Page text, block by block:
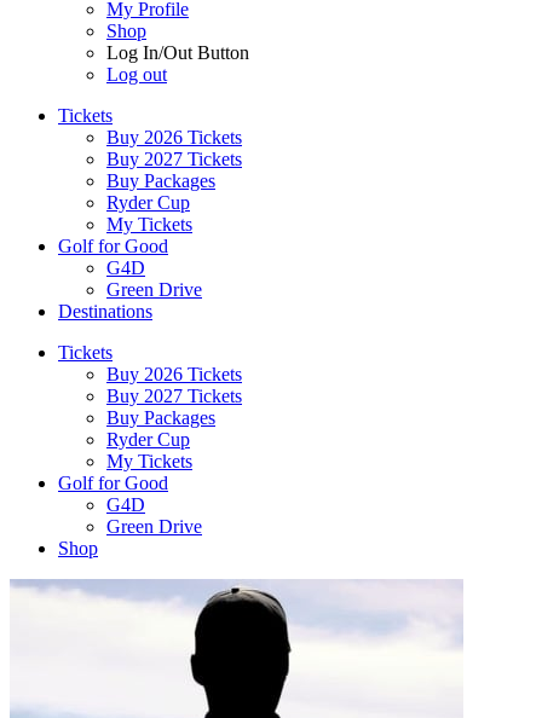
My Profile
Shop
Log In/Out Button
Log out
Tickets
Buy 2026 Tickets
Buy 2027 Tickets
Buy Packages
Ryder Cup
My Tickets
Golf for Good
G4D
Green Drive
Destinations
Tickets
Buy 2026 Tickets
Buy 2027 Tickets
Buy Packages
Ryder Cup
My Tickets
Golf for Good
G4D
Green Drive
Shop